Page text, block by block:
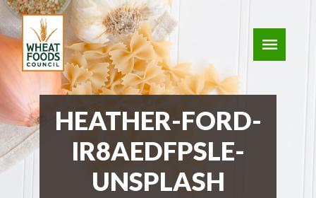
HEATHER-FORD-
IR8AEDFPSLE-
UNSPLASH